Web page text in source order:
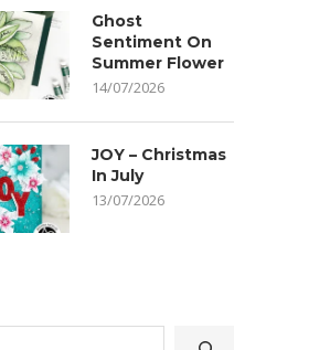
Ghost
Sentiment On
Summer Flower
14/07/2026
JOY – Christmas
In July
13/07/2026